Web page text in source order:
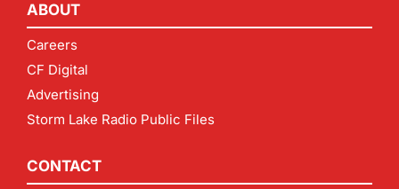
ABOUT
Careers
CF Digital
Advertising
Storm Lake Radio Public Files
CONTACT